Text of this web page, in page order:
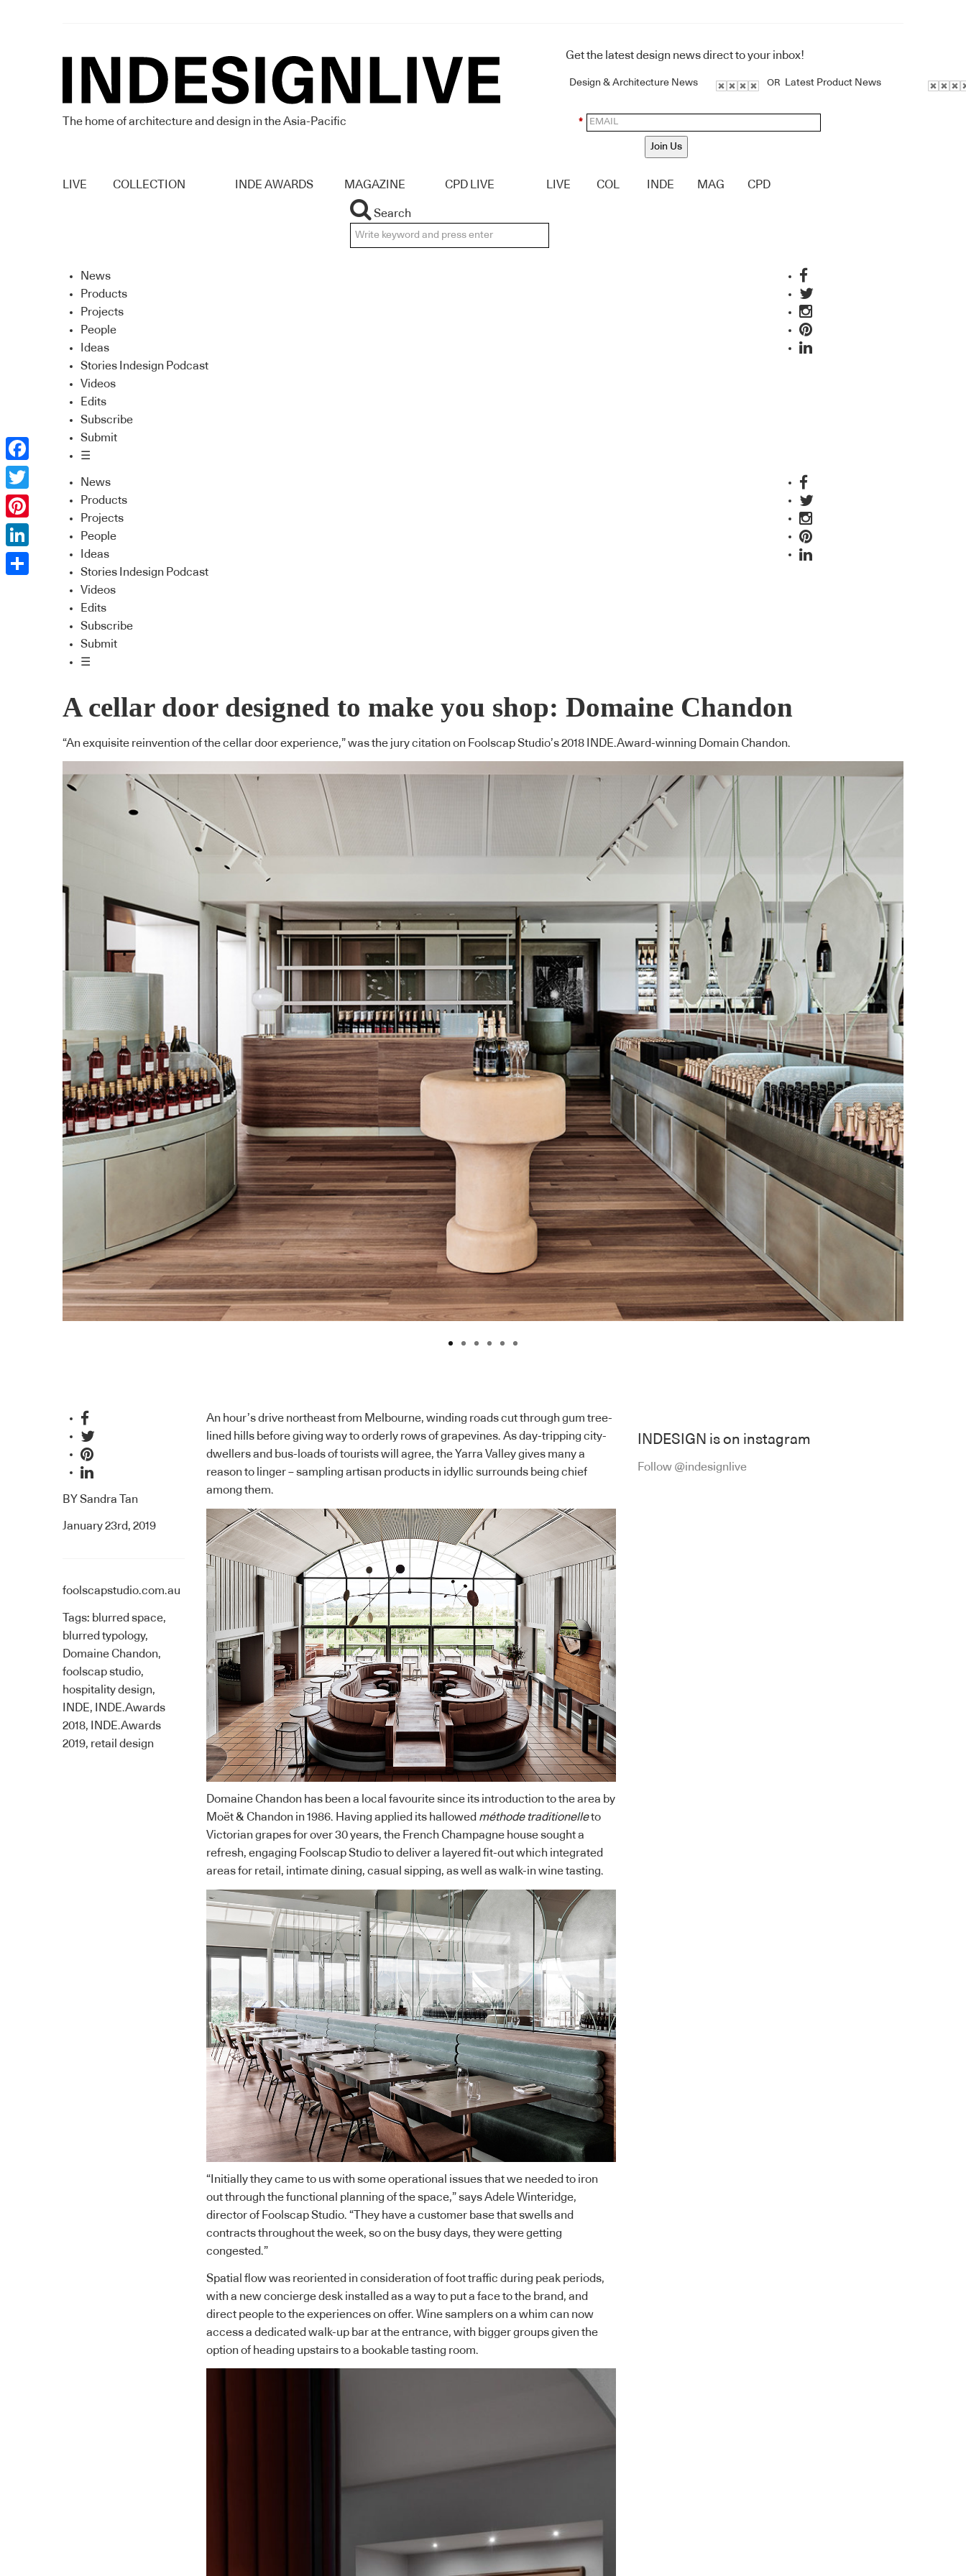
The home of architecture and design in the Asia-Pacific
Get the latest design news direct to your inbox!
Design & Architecture News OR Latest Product News
*
Join Us
LIVE COLLECTION INDE AWARDS MAGAZINE CPD LIVE LIVE COL INDE MAG CPD
Search
News
Products
Projects
People
Ideas
Stories Indesign Podcast
Videos
Edits
Subscribe
Submit
☰
News
Products
Projects
People
Ideas
Stories Indesign Podcast
Videos
Edits
Subscribe
Submit
☰
A cellar door designed to make you shop: Domaine Chandon
“An exquisite reinvention of the cellar door experience,” was the jury citation on Foolscap Studio’s 2018 INDE.Award-winning Domain Chandon.
BY Sandra Tan
January 23rd, 2019
foolscapstudio.com.au
Tags: blurred space,
blurred typology,
Domaine Chandon,
foolscap studio,
hospitality design,
INDE,
INDE.Awards
2018,
INDE.Awards
2019, retail design
An hour’s drive northeast from Melbourne, winding roads cut through gum tree-
lined hills before giving way to orderly rows of grapevines. As day-tripping city-
dwellers and bus-loads of tourists will agree, the Yarra Valley gives many a
reason to linger – sampling artisan products in idyllic surrounds being chief
among them.
Domaine Chandon has been a local favourite since its introduction to the area by
Moët & Chandon in 1986. Having applied its hallowed méthode traditionelleto
Victorian grapes for over 30 years, the French Champagne house sought a
refresh, engaging Foolscap Studioto deliver a layered fit-out which integrated
areas for retail, intimate dining, casual sipping, as well as walk-in wine tasting.
“Initially they came to us with some operational issues that we needed to iron
out through the functional planning of the space,” saysAdele Winteridge,
director of Foolscap Studio. “They have a customer base that swells and
contracts throughout the week, so on the busy days, they were getting
congested.”
Spatial flow was reoriented in consideration of foot traffic during peak periods,
with a new concierge desk installed as a way to put a face to the brand, and
direct people to the experiences on offer. Wine samplers on a whim can now
access a dedicated walk-up bar at the entrance, with bigger groups given the
option of heading upstairs to a bookable tasting room.
INDESIGN is on instagram
Follow @indesignlive
Facebook
Twitter
Pinterest
LinkedIn